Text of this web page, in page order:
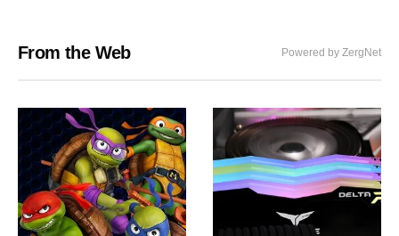
From the Web Powered by ZergNet